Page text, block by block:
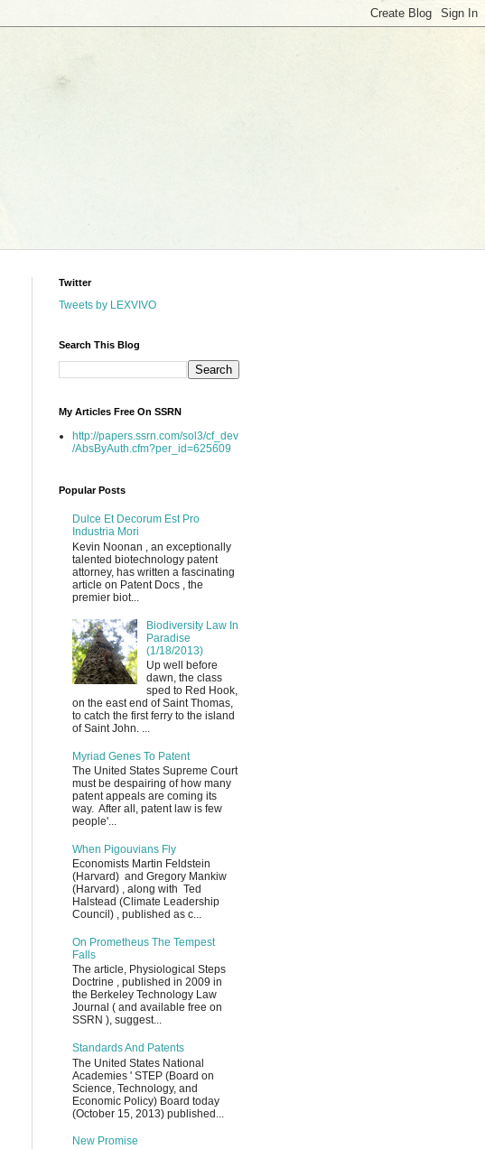
Twitter
Tweets by LEXVIVO
Search This Blog
My Articles Free On SSRN
http://papers.ssrn.com/sol3/cf_dev
/AbsByAuth.cfm?per_id=625609
Popular Posts
Dulce Et Decorum Est Pro
Industria Mori
Kevin Noonan , an exceptionally
talented biotechnology patent
attorney, has written a fascinating
article on Patent Docs , the
premier biot...
Biodiversity Law In
Paradise
(1/18/2013)
Up well before
dawn, the class
sped to Red Hook,
on the east end of Saint Thomas,
to catch the first ferry to the island
of Saint John. ...
Myriad Genes To Patent
The United States Supreme Court
must be despairing of how many
patent appeals are coming its
way. After all, patent law is few
people'...
When Pigouvians Fly
Economists Martin Feldstein
(Harvard) and Gregory Mankiw
(Harvard) , along with Ted
Halstead (Climate Leadership
Council) , published as c...
On Prometheus The Tempest
Falls
The article, Physiological Steps
Doctrine , published in 2009 in
the Berkeley Technology Law
Journal ( and available free on
SSRN ), suggest...
Standards And Patents
The United States National
Academies ' STEP (Board on
Science, Technology, and
Economic Policy) Board today
(October 15, 2013) published...
New Promise